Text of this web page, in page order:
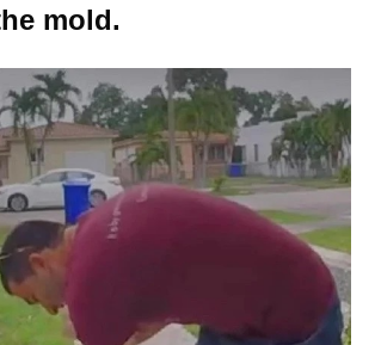
mold.